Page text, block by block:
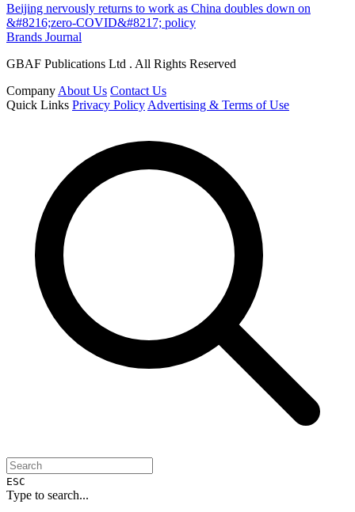
Beijing nervously returns to work as China doubles down on
&#8216;zero-COVID&#8217; policy
Brands Journal
GBAF Publications Ltd . All Rights Reserved
Company About Us Contact Us
Quick Links Privacy Policy Advertising & Terms of Use
ESC
Type to search...